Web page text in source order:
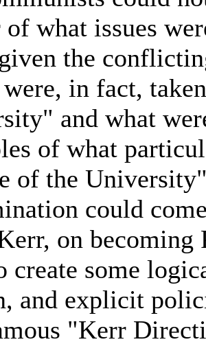
what issues
the
were, in fact,
and what
of what
of the
could
on becoming
create some
and explicit
"Kerr